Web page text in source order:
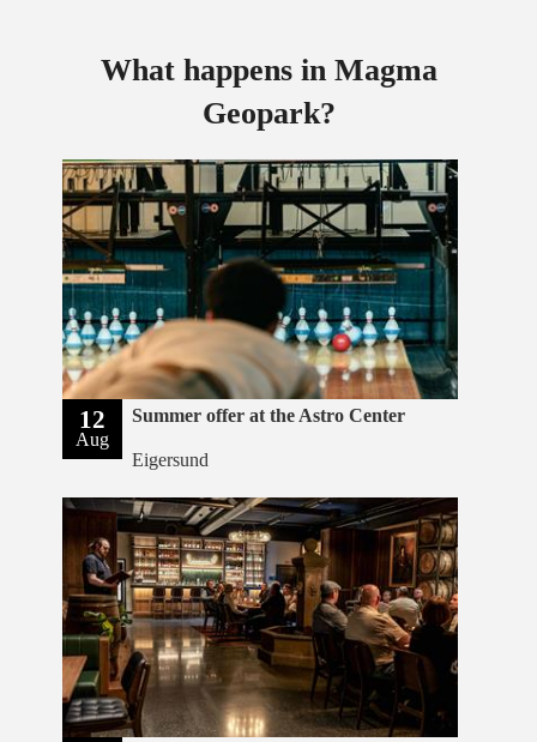
What happens in Magma
Geopark?
12
Aug
Summer offer at the Astro Center
Eigersund